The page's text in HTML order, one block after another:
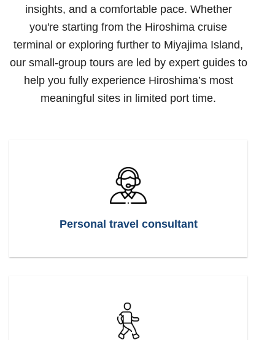
insights, and a comfortable pace. Whether
you're starting from the Hiroshima cruise
terminal or exploring further to Miyajima Island,
our small-group tours are led by expert guides to
help you fully experience Hiroshima’s most
meaningful sites in limited port time.
Personal travel consultant